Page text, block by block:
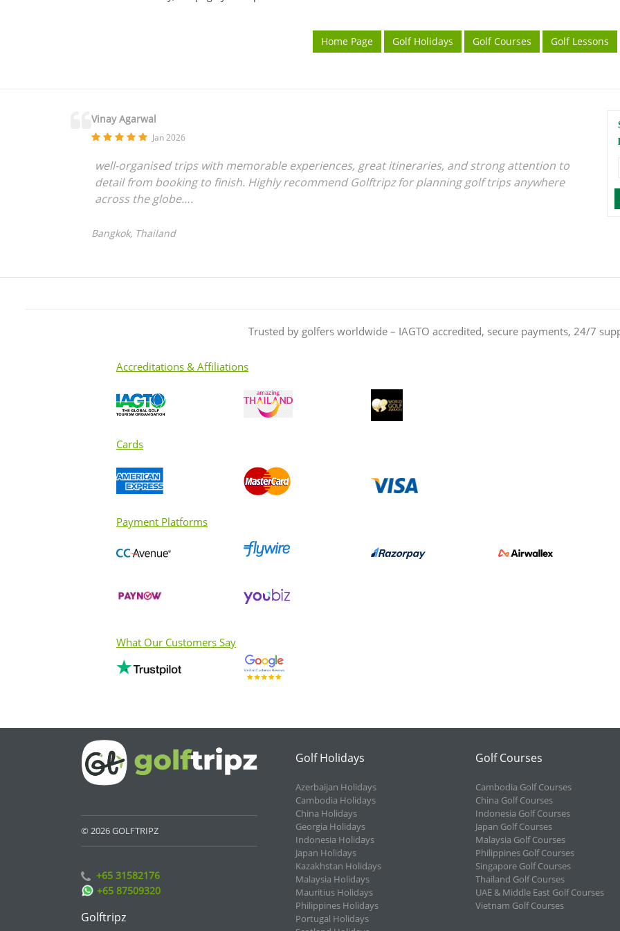
Home Page Golf Holidays Golf Courses Golf Lessons
Vinay Agarwal
Jan 2026
well-organised trips with memorable experiences, great itineraries, and strong attention to
detail from booking to finish. Highly recommend Golftripz for planning golf trips anywhere
across the globe….
Bangkok, Thailand
Trusted by golfers worldwide – IAGTO accredited, secure payments, 24/7
Accreditations & Affiliations
Cards
Payment Platforms
What Our Customers Say
© 2026 GOLFTRIPZ
+65 31582176
+65 87509320
Golftripz
Golf Holidays
Azerbaijan Holidays
Cambodia Holidays
China Holidays
Georgia Holidays
Indonesia Holidays
Japan Holidays
Kazakhstan Holidays
Malaysia Holidays
Mauritius Holidays
Philippines Holidays
Portugal Holidays
Golf Courses
Cambodia Golf Courses
China Golf Courses
Indonesia Golf Courses
Japan Golf Courses
Malaysia Golf Courses
Philippines Golf Courses
Singapore Golf Courses
Thailand Golf Courses
UAE & Middle East Golf Courses
Vietnam Golf Courses